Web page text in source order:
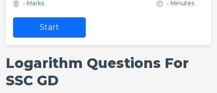
- Marks - Minutes
Start
Logarithm Questions For
SSC GD